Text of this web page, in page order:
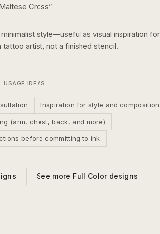
Cross”
minimalist style—useful as visual inspiration for
tattoo artist, not a finished stencil.
USAGE IDEAS
Inspiration for style and composition
(arm, chest, back, and more)
before committing to ink
See more Full Colordesigns